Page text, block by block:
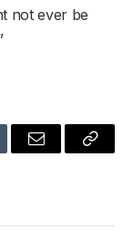
not ever be
Email
Copy